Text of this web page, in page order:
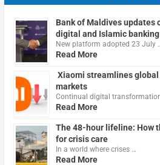
Bank of Maldives updates
digital and Islamic
New platform adopted 23 July
Read More
Xiaomi streamlines
markets
Continual digital
Read More
The 48-hour lifeline: How
for crisis care
In a world where crises …
Read More